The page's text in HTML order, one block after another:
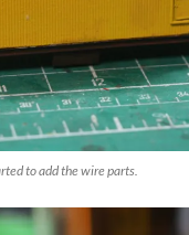
to add the wire parts.